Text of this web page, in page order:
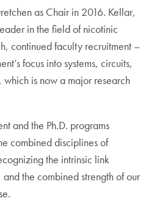
as Chair in 2016. Kellar,
in the field of nicotinic
continued faculty recruitment –
focus into systems, circuits,
is now a major research
and the Ph.D. programs
combined disciplines of
the intrinsic link
the combined strength of our